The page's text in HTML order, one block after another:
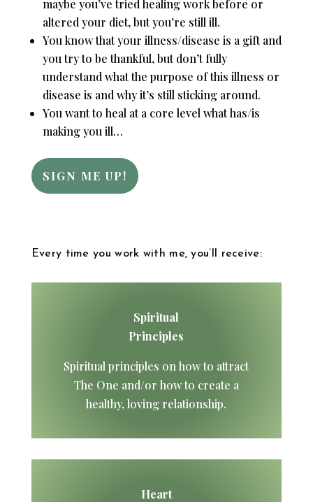
maybe you’ve tried healing work before or
altered your diet, but you’re still ill.
You know that your illness/disease is a gift and
you try to be thankful, but don’t fully
understand what the purpose of this illness or
disease is and why it’s still sticking around.
You want to heal at a core level what has/is
making you ill…
SIGN ME UP!
Every time you work with me, you’ll receive:
Spiritual
Principles
Spiritual principles on how to attract
The One and/or how to create a
healthy, loving relationship.
Heart